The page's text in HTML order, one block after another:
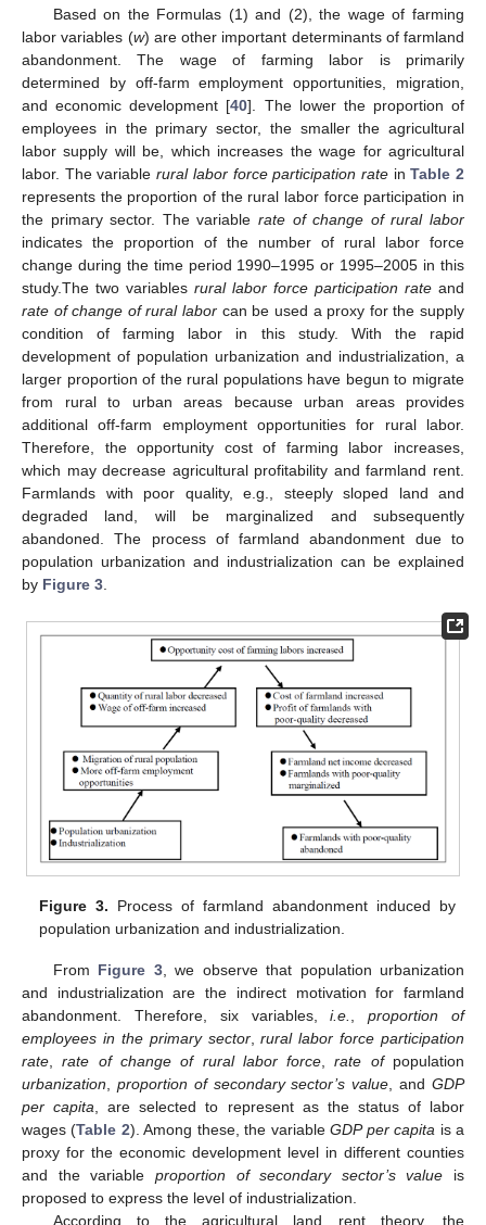
Based on the Formulas (1) and (2), the wage of farming
labor variables (w) are other important determinants of farmland
abandonment. The wage of farming labor is primarily
determined by off-farm employment opportunities, migration,
and economic development [40]. The lower the proportion of
employees in the primary sector, the smaller the agricultural
labor supply will be, which increases the wage for agricultural
labor. The variablerural labor force participation rateinTable 2
represents the proportion of the rural labor force participation in
the primary sector. The variable rate of change of rural labor
indicates the proportion of the number of rural labor force
change during the time period 1990–1995 or 1995–2005 in this
study.The two variables rural labor force participation rate and
rate of change of rural labor can be used a proxy for the supply
condition of farming labor in this study. With the rapid
development of population urbanization and industrialization, a
larger proportion of the rural populations have begun to migrate
from rural to urban areas because urban areas provides
additional off-farm employment opportunities for rural labor.
Therefore, the opportunity cost of farming labor increases,
which may decrease agricultural profitability and farmland rent.
Farmlands with poor quality, e.g., steeply sloped land and
degraded land, will be marginalized and subsequently
abandoned. The process of farmland abandonment due to
population urbanization and industrialization can be explained
by Figure 3.
Figure 3. Process of farmland abandonment induced by
population urbanization and industrialization.
From Figure 3, we observe that population urbanization
and industrialization are the indirect motivation for farmland
abandonment. Therefore, six variables,i.e.,proportion of
employees in the primary sector,rural labor force participation
rate,rate of change of rural labor force,rate ofpopulation
urbanization, proportion of secondary sector’s value, andGDP
per capita, are selected to represent as the status of labor
wages (Table 2). Among these, the variableGDP per capita is a
proxy for the economic development level in different counties
and the variable proportion of secondary sector’s value is
proposed to express the level of industrialization.
According to the agricultural land rent theory, the